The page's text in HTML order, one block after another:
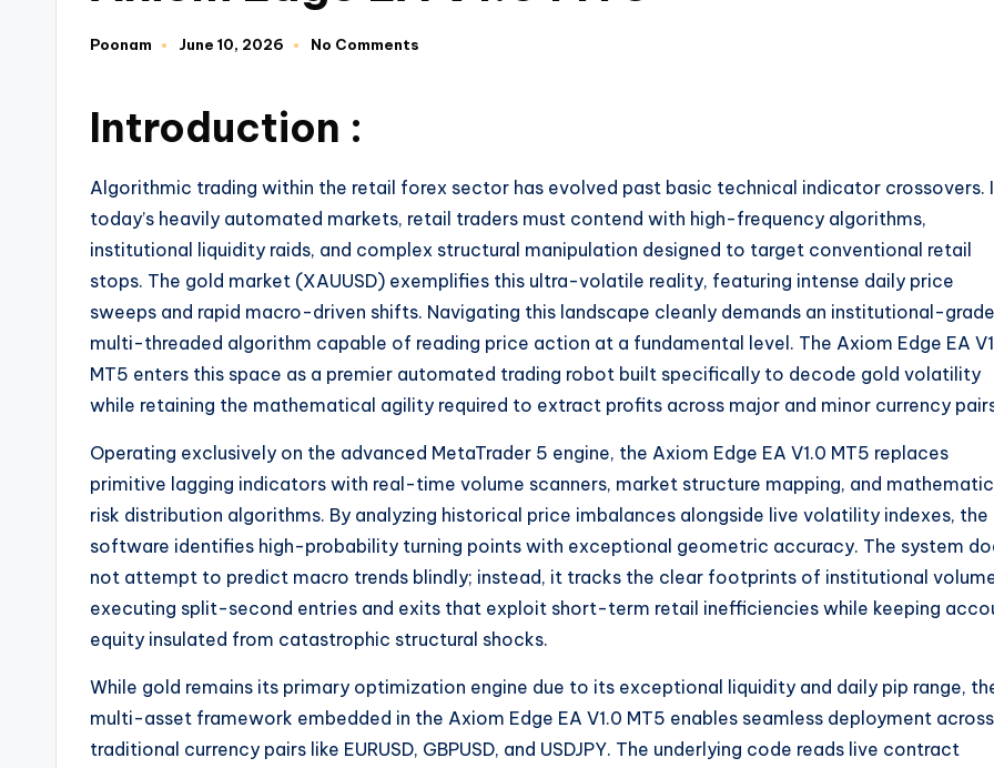
Poonam June 10, 2026 No Comments
Introduction :
Algorithmic trading within the retail forex sector has evolved past basic technical indicator crossovers.
today’s heavily automated markets, retail traders must contend with high-frequency algorithms,
institutional liquidity raids, and complex structural manipulation designed to target conventional retail
stops. The gold market (XAUUSD) exemplifies this ultra-volatile reality, featuring intense daily price
sweeps and rapid macro-driven shifts. Navigating this landscape cleanly demands an institutional-
multi-threaded algorithm capable of reading price action at a fundamental level. The Axiom Edge EA
MT5 enters this space as a premier automated trading robot built specifically to decode gold volatility
while retaining the mathematical agility required to extract profits across major and minor currency
Operating exclusively on the advanced MetaTrader 5 engine, the Axiom Edge EA V1.0 MT5 replaces
primitive lagging indicators with real-time volume scanners, market structure mapping, and
risk distribution algorithms. By analyzing historical price imbalances alongside live volatility indexes, the
software identifies high-probability turning points with exceptional geometric accuracy. The system
not attempt to predict macro trends blindly; instead, it tracks the clear footprints of institutional
executing split-second entries and exits that exploit short-term retail inefficiencies while keeping
equity insulated from catastrophic structural shocks.
While gold remains its primary optimization engine due to its exceptional liquidity and daily pip range,
multi-asset framework embedded in the Axiom Edge EA V1.0 MT5 enables seamless deployment across
traditional currency pairs like EURUSD, GBPUSD, and USDJPY. The underlying code reads live contract